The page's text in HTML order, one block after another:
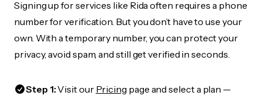
Signing up for services like Rida often requires a phone
number for verification. But you don’t have to use your
own. With a temporary number, you can protect your
privacy, avoid spam, and still get verified in seconds.
Step 1:Visit our Pricing page and select a plan —